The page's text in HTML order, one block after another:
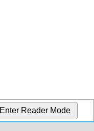
Enter Reader Mode